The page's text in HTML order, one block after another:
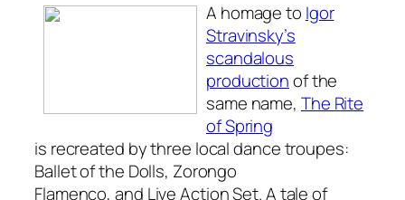
A homage to Igor
Stravinsky’s
scandalous
productionof the
same name, The Rite
of Spring
is recreated by three local dance troupes:
Ballet of the Dolls, Zorongo
Flamenco, and Live Action Set. A tale of